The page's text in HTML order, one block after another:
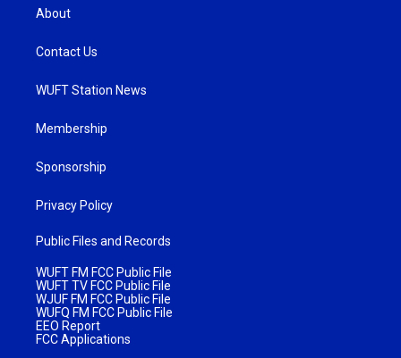
About
Contact Us
WUFT Station News
Membership
Sponsorship
Privacy Policy
Public Files and Records
WUFT FM FCC Public File
WUFT TV FCC Public File
WJUF FM FCC Public File
WUFQ FM FCC Public File
EEO Report
FCC Applications